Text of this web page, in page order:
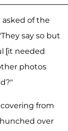
asked of the
say so but
[it needed
photos
from
over